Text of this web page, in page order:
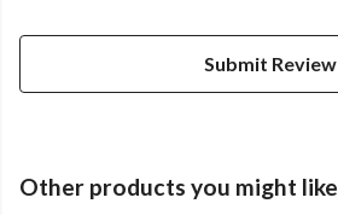
Submit Review
Other products you might like